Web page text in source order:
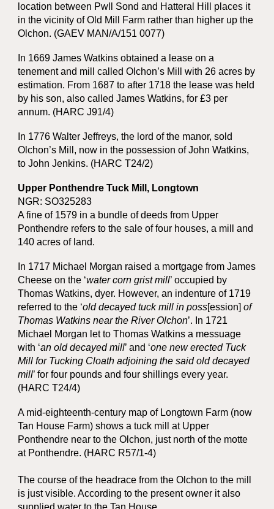
location between Pwll Sond and Hatteral Hill places it
in the vicinity of Old Mill Farm rather than higher up the
Olchon. (GAEV MAN/A/151 0077)
In 1669 James Watkins obtained a lease on a
tenement and mill called Olchon’s Mill with 26 acres by
estimation. From 1687 to after 1718 the lease was held
by his son, also called James Watkins, for £3 per
annum. (HARC J91/4)
In 1776 Walter Jeffreys, the lord of the manor, sold
Olchon’s Mill, now in the possession of John Watkins,
to John Jenkins. (HARC T24/2)
Upper Ponthendre Tuck Mill, Longtown
NGR: SO325283
A fine of 1579 in a bundle of deeds from Upper
Ponthendre refers to the sale of four houses, a mill and
140 acres of land.
In 1717 Michael Morgan raised a mortgage from James
Cheese on the ‘water corn grist mill’ occupied by
Thomas Watkins, dyer. However, an indenture of 1719
referred to the ‘old decayed tuck mill in poss[ession]of
Thomas Watkins near the River Olchon’. In 1721
Michael Morgan let to Thomas Watkins a messuage
with ‘an old decayed mill’ and ‘one new erected Tuck
Mill for Tucking Cloath adjoining the said old decayed
mill’ for four pounds and four shillings every year.
(HARC T24/4)
A mid-eighteenth-century map of Longtown Farm (now
Tan House Farm) shows a tuck mill at Upper
Ponthendre near to the Olchon, just north of the motte
at Ponthendre. (HARC R57/1-4)
The course of the headrace from the Olchon to the mill
is just visible. According to the present owner it also
supplied water to the Tan House.